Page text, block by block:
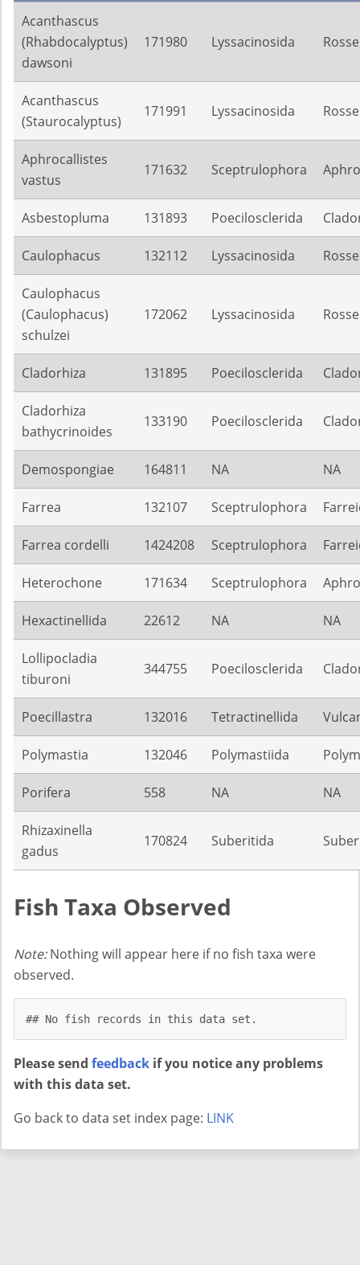
Acanthascus
(Rhabdocalyptus)
dawsoni
171980 Lyssacinosida
Acanthascus
(Staurocalyptus)
171991 Lyssacinosida
Aphrocallistes
vastus
171632 Sceptrulophora
Asbestopluma 131893 Poecilosclerida
Caulophacus 132112 Lyssacinosida
Caulophacus
(Caulophacus)
schulzei
172062 Lyssacinosida
Cladorhiza 131895 Poecilosclerida
Cladorhiza
bathycrinoides
133190 Poecilosclerida
Demospongiae 164811 NA NA
Farrea 132107 Sceptrulophora
Farrea cordelli 1424208 Sceptrulophora
Heterochone 171634 Sceptrulophora
Hexactinellida 22612 NA NA
Lollipocladia
tiburoni
344755 Poecilosclerida
Poecillastra 132016 Tetractinellida
Polymastia 132046 Polymastiida
Porifera 558 NA NA
Rhizaxinella
gadus
170824 Suberitida
Fish Taxa Observed
Note:Nothing will appear here if no fish taxa were
observed.
## No fish records in this data set.
Please send feedback if you notice any problems
with this data set.
Go back to data set index page: LINK